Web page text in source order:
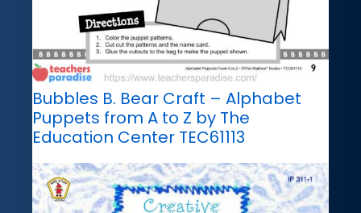
Bubbles B. Bear Craft – Alphabet
Puppets from A to Z by The
Education Center TEC61113